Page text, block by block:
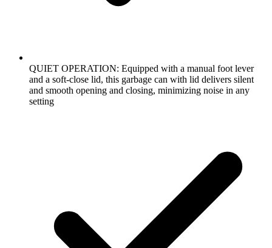
QUIET OPERATION: Equipped with a manual foot lever
and a soft-close lid, this garbage can with lid delivers silent
and smooth opening and closing, minimizing noise in any
setting